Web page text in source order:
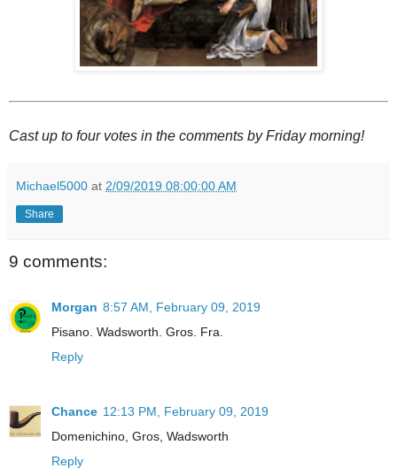
Cast up to four votes in the comments by Friday morning!
Michael5000 at 2/09/2019 08:00:00 AM
Share
9 comments:
Morgan 8:57 AM, February 09, 2019
Pisano. Wadsworth. Gros. Fra.
Reply
Chance 12:13 PM, February 09, 2019
Domenichino, Gros, Wadsworth
Reply